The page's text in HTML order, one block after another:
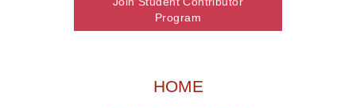
Program
HOME